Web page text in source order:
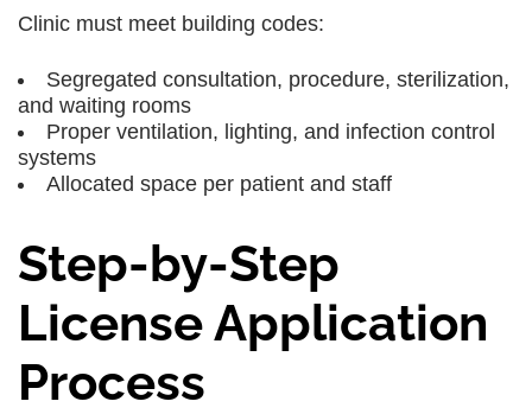
Clinic must meet building codes:
Segregated consultation, procedure, sterilization,
and waiting rooms
Proper ventilation, lighting, and infection control
systems
Allocated space per patient and staff
Step-by-Step
License Application
Process